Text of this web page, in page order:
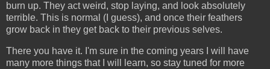
burn up. They act weird, stop laying, and look absolutely
terrible. This is normal (I guess), and once their feathers
grow back in they get back to their previous selves.
There you have it. I'm sure in the coming years I will have
many more things that I will learn, so stay tuned for more